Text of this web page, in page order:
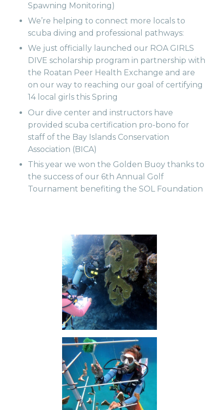
Spawning Monitoring)
We’re helping to connect more locals to
scuba diving and professional pathways:
We just officially launched our ROA GIRLS
DIVE scholarship program in partnership with
the Roatan Peer Health Exchange and are
on our way to reaching our goal of certifying
14 local girls this Spring
Our dive center and instructors have
provided scuba certification pro-bono for
staff of the Bay Islands Conservation
Association (BICA)
This year we won the Golden Buoy thanks to
the success of our 6th Annual Golf
Tournament benefiting the SOL Foundation